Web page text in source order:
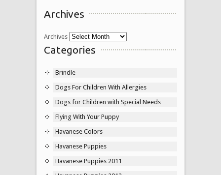
Archives
Archives
Categories
Brindle
Dogs For Children With Allergies
Dogs for Children with Special Needs
Flying With Your Puppy
Havanese Colors
Havanese Puppies
Havanese Puppies 2011